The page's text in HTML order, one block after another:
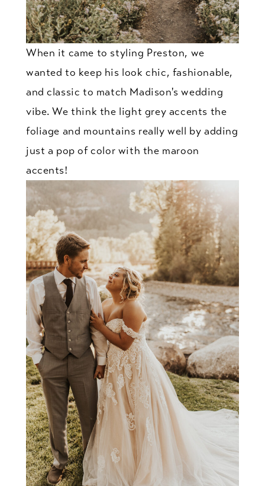
When it came to styling Preston, we
wanted to keep his look chic, fashionable,
and classic to match Madison's wedding
vibe. We think the light grey accents the
foliage and mountains really well by adding
just a pop of color with the maroon
accents!